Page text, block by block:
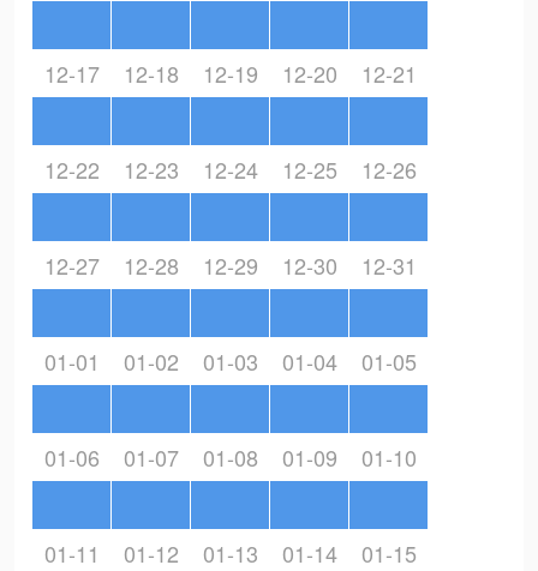
12-17 12-18 12-19 12-20 12-21
12-22 12-23 12-24 12-25 12-26
12-27 12-28 12-29 12-30 12-31
01-01 01-02 01-03 01-04 01-05
01-06 01-07 01-08 01-09 01-10
01-11 01-12 01-13 01-14 01-15